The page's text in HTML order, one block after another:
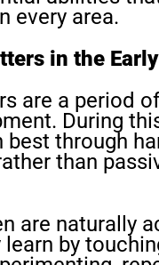
every area.
in the
are a period
During
best through
than
are naturally
by